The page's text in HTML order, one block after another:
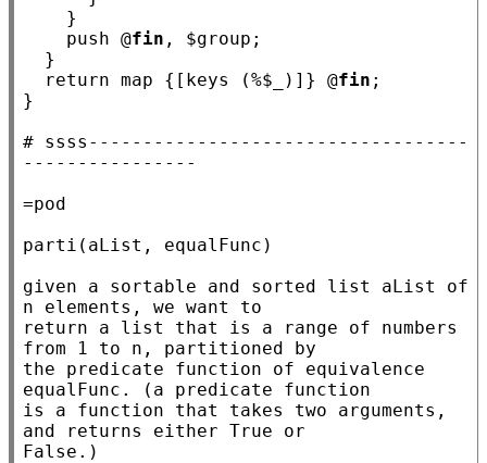
    push @
fin , $group ;
return map {[keys (%$ )]} @fin ;
}
# ssss-----------------------------------
=pod
parti(aList, equalFunc)
given a sortable and sorted list aList of
n elements, we want to
return a list that is a range of numbers
from 1 to n, partitioned by
the predicate function of equivalence
equalFunc. (a predicate function
is a function that takes two arguments,
and returns either True or
False.)